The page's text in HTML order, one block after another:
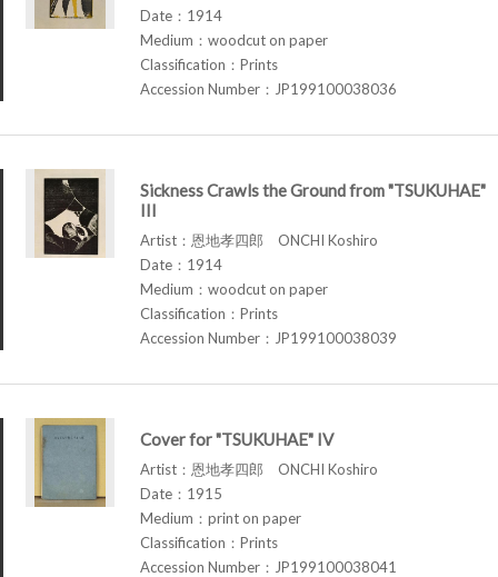
Date：1914
Medium：woodcut on paper
Classification：Prints
Accession Number：JP199100038036
Sickness Crawls the Ground from "TSUKUHAE"
III
Artist：恩地孝四郎 ONCHI Koshiro
Date：1914
Medium：woodcut on paper
Classification：Prints
Accession Number：JP199100038039
Cover for "TSUKUHAE" IV
Artist：恩地孝四郎 ONCHI Koshiro
Date：1915
Medium：print on paper
Classification：Prints
Accession Number：JP199100038041